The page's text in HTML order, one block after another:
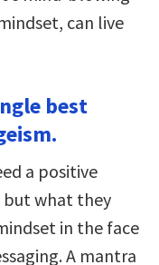
can live
best
a positive
but what they
in the face
A mantra